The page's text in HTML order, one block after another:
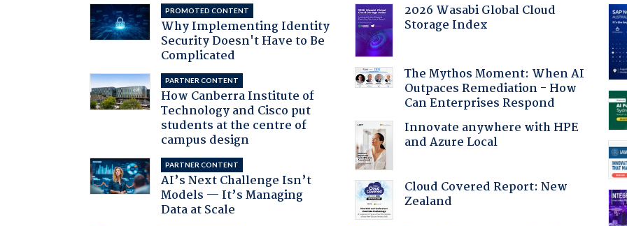
PROMOTED CONTENT
Why Implementing Identity
Security Doesn't Have to Be
Complicated
PARTNER CONTENT
How Canberra Institute of
Technology and Cisco put
students at the centre of
campus design
PARTNER CONTENT
AI’s Next Challenge Isn’t
Models — It’s Managing
Data at Scale
2026 Wasabi Global Cloud
Storage Index
The Mythos Moment: When AI
Outpaces Remediation - How
Can Enterprises Respond
Innovate anywhere with HPE
and Azure Local
Cloud Covered Report: New
Zealand